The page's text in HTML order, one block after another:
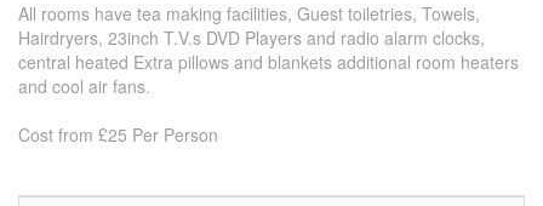
All rooms have tea making facilities, Guest toiletries, Towels,
Hairdryers, 23inch T.V.s DVD Players and radio alarm clocks,
central heated Extra pillows and blankets additional room heaters
and cool air fans.
Cost from £25 Per Person